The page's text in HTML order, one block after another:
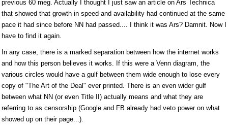
previous 60 meg. Actually I thought I just saw an article on Ars Technica
that showed that growth in speed and availability had continued at the same
pace it had since before NN had passed.... I think it was Ars? Damnit. Now I
have to find it again.
In any case, there is a marked separation between how the internet works
and how this person believes it works. If this were a Venn diagram, the
various circles would have a gulf between them wide enough to lose every
copy of "The Art of the Deal" ever printed. There is an even wider gulf
between what NN (or even Title II) actually means and what they are
referring to as censorship (Google and FB already had veto power on what
showed up on their page...).